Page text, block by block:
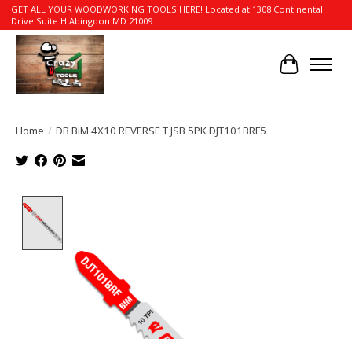
GET ALL YOUR WOODWORKING TOOLS HERE! Located at 1308 Continental
Drive Suite H Abingdon MD 21009
Cart
Home / DB BiM 4X10 REVERSE T JSB 5PK DJT101BRF5